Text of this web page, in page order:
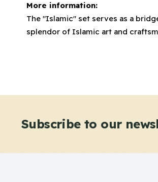
More information:
The "Islamic" set serves as a
splendor of Islamic art and
Subscribe to our